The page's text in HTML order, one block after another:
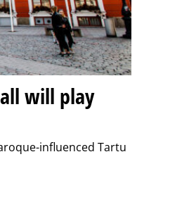
will play
influenced Tartu